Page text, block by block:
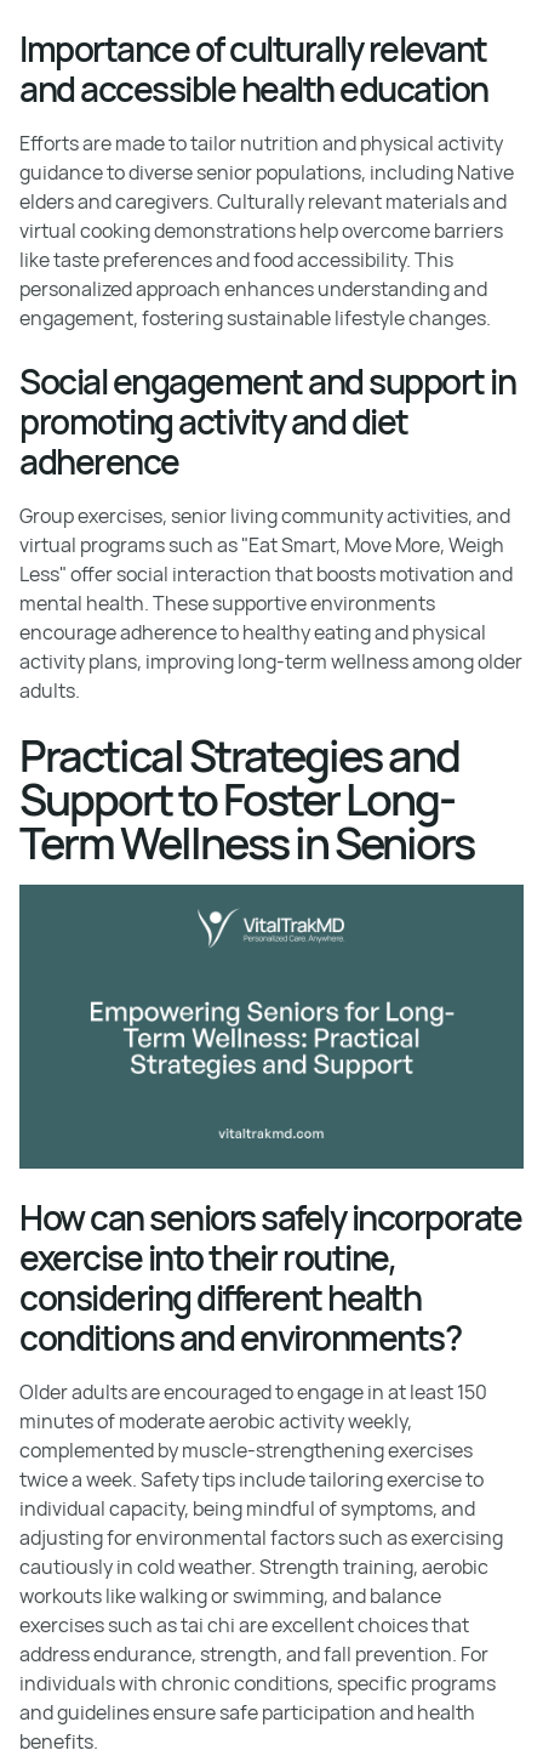
Importance of culturally relevant
and accessible health education
Efforts are made to tailor nutrition and physical activity
guidance to diverse senior populations, including Native
elders and caregivers. Culturally relevant materials and
virtual cooking demonstrations help overcome barriers
like taste preferences and food accessibility. This
personalized approach enhances understanding and
engagement, fostering sustainable lifestyle changes.
Social engagement and support in
promoting activity and diet
adherence
Group exercises, senior living community activities, and
virtual programs such as "Eat Smart, Move More, Weigh
Less" offer social interaction that boosts motivation and
mental health. These supportive environments
encourage adherence to healthy eating and physical
activity plans, improving long-term wellness among older
adults.
Practical Strategies and
Support to Foster Long-
Term Wellness in Seniors
How can seniors safely incorporate
exercise into their routine,
considering different health
conditions and environments?
Older adults are encouraged to engage in at least 150
minutes of moderate aerobic activity weekly,
complemented by muscle-strengthening exercises
twice a week. Safety tips include tailoring exercise to
individual capacity, being mindful of symptoms, and
adjusting for environmental factors such as exercising
cautiously in cold weather. Strength training, aerobic
workouts like walking or swimming, and balance
exercises such as tai chi are excellent choices that
address endurance, strength, and fall prevention. For
individuals with chronic conditions, specific programs
and guidelines ensure safe participation and health
benefits.